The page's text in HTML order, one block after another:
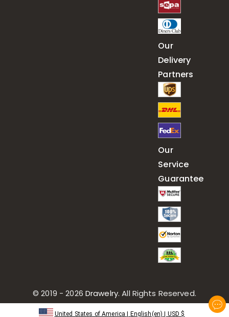
Our
Delivery
Partners
Our
Service
Guarantee
© 2019 - 2026 Drawelry. All Rights Reserved.
United States of America English(en) USD $